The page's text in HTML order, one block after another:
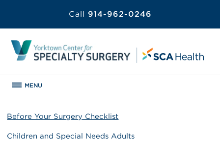
Call 914-962-0246
MENU
Before Your Surgery Checklist
Children and Special Needs Adults